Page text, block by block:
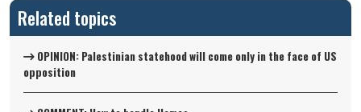
Related topics
OPINION: Palestinian statehood will come only in the face of US
opposition